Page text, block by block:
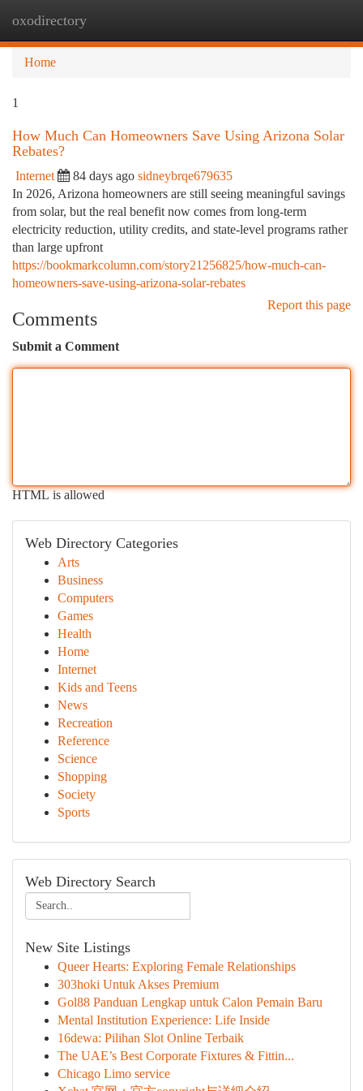
oxodirectory
Home
1
How Much Can Homeowners Save Using Arizona Solar
Rebates?
Internet 84 days ago sidneybrqe679635
In 2026, Arizona homeowners are still seeing meaningful savings
from solar, but the real benefit now comes from long-term
electricity reduction, utility credits, and state-level programs rather
than large upfront
https://bookmarkcolumn.com/story21256825/how-much-can-
homeowners-save-using-arizona-solar-rebates
Report this page
Comments
Submit a Comment
HTML is allowed
Web Directory Categories
Arts
Business
Computers
Games
Health
Home
Internet
Kids and Teens
News
Recreation
Reference
Science
Shopping
Society
Sports
Web Directory Search
New Site Listings
Queer Hearts: Exploring Female Relationships
303hoki Untuk Akses Premium
Gol88 Panduan Lengkap untuk Calon Pemain Baru
Mental Institution Experience: Life Inside
16dewa: Pilihan Slot Online Terbaik
The UAE’s Best Corporate Fixtures & Fittin...
Chicago Limo service